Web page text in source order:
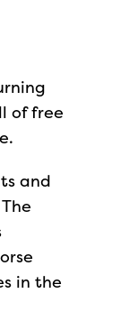
of free
and
in the